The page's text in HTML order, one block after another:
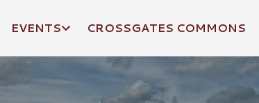
EVENTS CROSSGATES COMMONS